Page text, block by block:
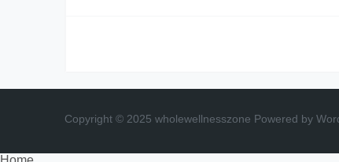
Copyright © 2025 wholewellnesszone Powered by